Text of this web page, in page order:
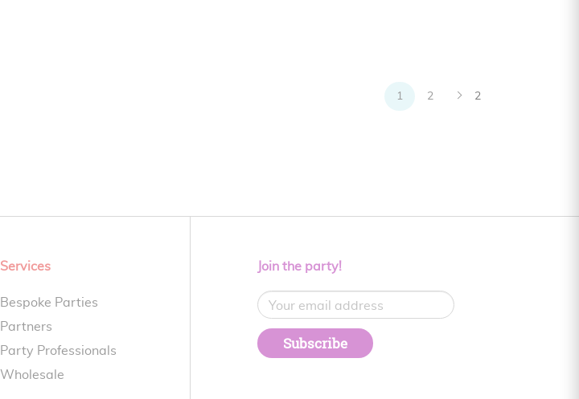
1 2 2
Services
Bespoke Parties
Partners
Party Professionals
Wholesale
Join the party!
Subscribe